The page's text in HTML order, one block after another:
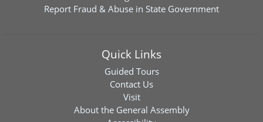
Report Fraud & Abuse in State Government
Quick Links
Guided Tours
Contact Us
Visit
About the General Assembly